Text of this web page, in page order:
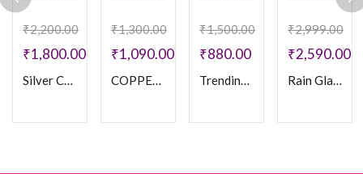
₹2,200.00
₹1,800.00
Silver Crystal Stone Bangles
₹1,300.00
₹1,090.00
COPPER STONE MOTI SET
₹1,500.00
₹880.00
Trending Velvet Bamgles
₹2,999.00
₹2,590.00
Rain Glass Bangles